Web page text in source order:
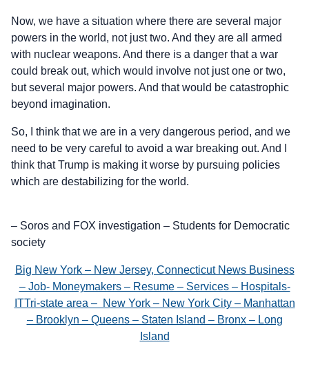
Now, we have a situation where there are several major
powers in the world, not just two. And they are all armed
with nuclear weapons. And there is a danger that a war
could break out, which would involve not just one or two,
but several major powers. And that would be catastrophic
beyond imagination.
So, I think that we are in a very dangerous period, and we
need to be very careful to avoid a war breaking out. And I
think that Trump is making it worse by pursuing policies
which are destabilizing for the world.
– Soros and FOX investigation – Students for Democratic
society
Big New York – New Jersey, Connecticut News Business
– Job- Moneymakers – Resume – Services – Hospitals-
ITTri-state area – New York – New York City – Manhattan
– Brooklyn – Queens – Staten Island – Bronx – Long
Island